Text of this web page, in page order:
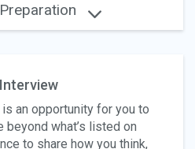
an opportunity for you to
beyond what’s listed on
to share how you think,